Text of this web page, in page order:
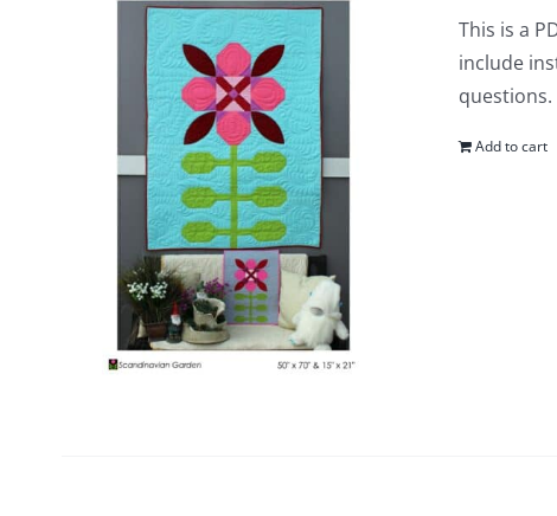
This is a
include
questions.
Add to cart